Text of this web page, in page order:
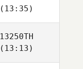
(13:35)
13250TH
(13:13)